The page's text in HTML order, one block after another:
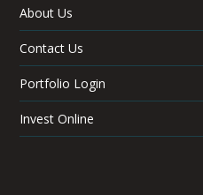
About Us
Contact Us
Portfolio Login
Invest Online